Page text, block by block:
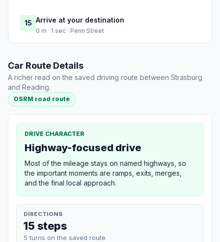
15 Arrive at your destination
0 m · 1 sec · Penn Street
Car Route Details
A richer read on the saved driving route between Strasburg
and Reading.
OSRM road route
DRIVE CHARACTER
Highway-focused drive
Most of the mileage stays on named highways, so
the important moments are ramps, exits, merges,
and the final local approach.
DIRECTIONS
15 steps
5 turns on the saved route